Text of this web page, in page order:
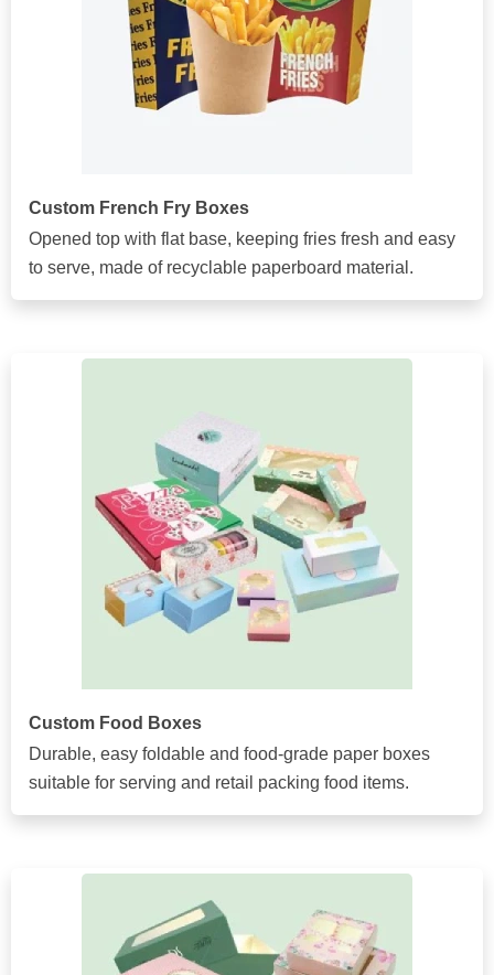
Custom French Fry Boxes
Opened top with flat base, keeping fries fresh and easy
to serve, made of recyclable paperboard material.
Custom Food Boxes
Durable, easy foldable and food-grade paper boxes
suitable for serving and retail packing food items.